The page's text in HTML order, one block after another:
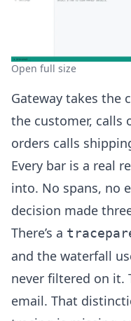
Open full size
Gateway takes the
the customer, calls
orders calls
Every bar is a real
into. No spans, no
decision made
There’s a
and the waterfall
never filtered on it.
email. That